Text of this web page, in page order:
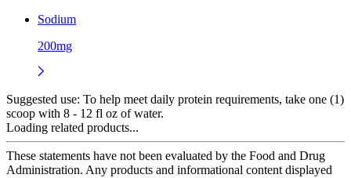
Sodium
200mg
Suggested use: To help meet daily protein requirements, take one (1)
scoop with 8 - 12 fl oz of water.
Loading related products...
These statements have not been evaluated by the Food and Drug
Administration. Any products and informational content displayed